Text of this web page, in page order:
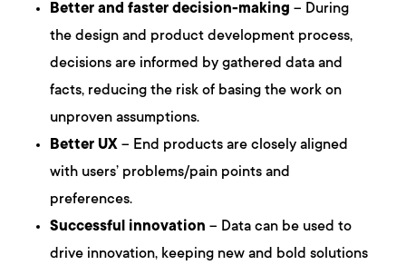
Better and faster decision-making – During
the design and product development process,
decisions are informed by gathered data and
facts, reducing the risk of basing the work on
unproven assumptions.
Better UX – End products are closely aligned
with users’ problems/pain points and
preferences.
Successful innovation – Data can be used to
drive innovation, keeping new and bold solutions